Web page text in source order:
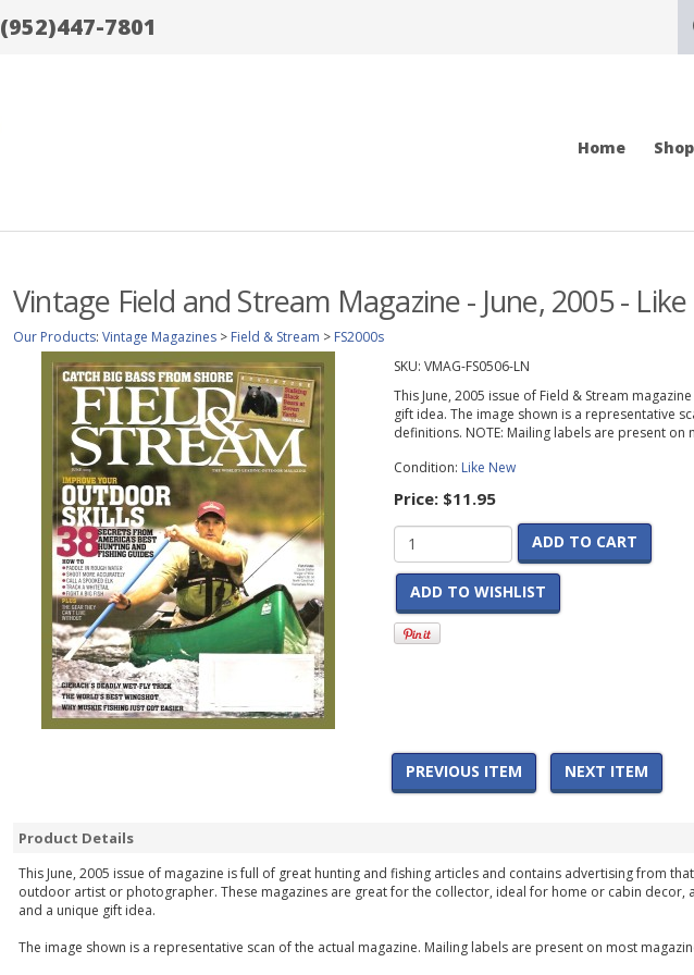
(952)447-7801
Home
Vintage Field and Stream Magazine - June, 2005 -
Our Products: Vintage Magazines > Field & Stream > FS2000s
SKU: VMAG-FS0506-LN
This June, 2005 issue of Field & Stream
gift idea. The image shown is a representative
definitions. NOTE: Mailing labels are present on
Condition: Like New
Price: $11.95
ADD TO CART
ADD TO WISHLIST
PREVIOUS ITEM NEXT ITEM
Product Details
This June, 2005 issue of magazine is full of great hunting and fishing articles and contains advertising from
outdoor artist or photographer. These magazines are great for the collector, ideal for home or cabin decor,
and a unique gift idea.
The image shown is a representative scan of the actual magazine. Mailing labels are present on most